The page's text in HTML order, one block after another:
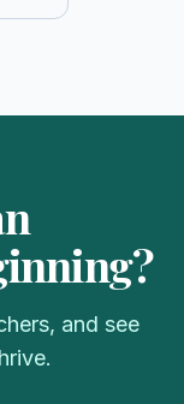
and see